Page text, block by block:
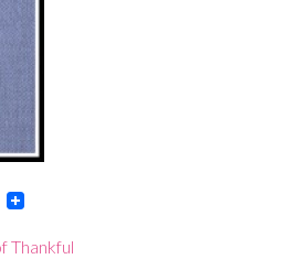
Evernote
Thankful